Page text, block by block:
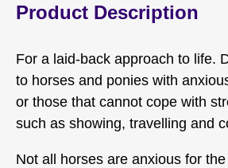
Product Description
For a laid-back approach to life.
to horses and ponies with
or those that cannot cope with
such as showing, travelling and
Not all horses are anxious for